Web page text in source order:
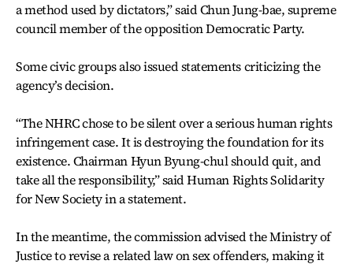
a method used by dictators,” said Chun Jung-bae, supreme
council member of the opposition Democratic Party.
Some civic groups also issued statements criticizing the
agency’s decision.
“The NHRC chose to be silent over a serious human rights
infringement case. It is destroying the foundation for its
existence. Chairman Hyun Byung-chul should quit, and
take all the responsibility,” said Human Rights Solidarity
for New Society in a statement.
In the meantime, the commission advised the Ministry of
Justice to revise a related law on sex offenders, making it